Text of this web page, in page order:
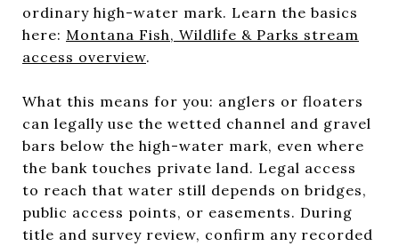
ordinary high-water mark. Learn the basics
here: Montana Fish, Wildlife & Parks stream
access overview.
What this means for you: anglers or floaters
can legally use the wetted channel and gravel
bars below the high-water mark, even where
the bank touches private land. Legal access
to reach that water still depends on bridges,
public access points, or easements. During
title and survey review, confirm any recorded